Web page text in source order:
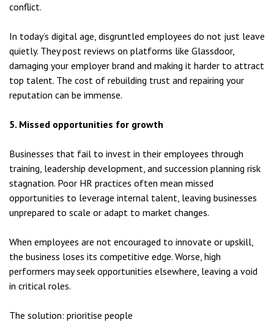
conflict.
In today’s digital age, disgruntled employees do not just leave
quietly. They post reviews on platforms like Glassdoor,
damaging your employer brand and making it harder to attract
top talent. The cost of rebuilding trust and repairing your
reputation can be immense.
5. Missed opportunities for growth
Businesses that fail to invest in their employees through
training, leadership development, and succession planning risk
stagnation. Poor HR practices often mean missed
opportunities to leverage internal talent, leaving businesses
unprepared to scale or adapt to market changes.
When employees are not encouraged to innovate or upskill,
the business loses its competitive edge. Worse, high
performers may seek opportunities elsewhere, leaving a void
in critical roles.
The solution: prioritise people